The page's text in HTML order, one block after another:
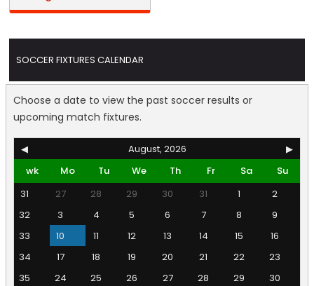
SOCCER FIXTURES CALENDAR
Choose a date to view the past soccer results or
upcoming match fixtures.
◀ August, 2026
▶
wk
Mo Tu We Th Fr Sa
Su
31
27 28 29 30 31 1
2
32
3 4 5 6 7 8
9
33
10 11 12 13 14 15
16
34
17 18 19 20 21 22
23
35
24 25 26 27 28 29
30